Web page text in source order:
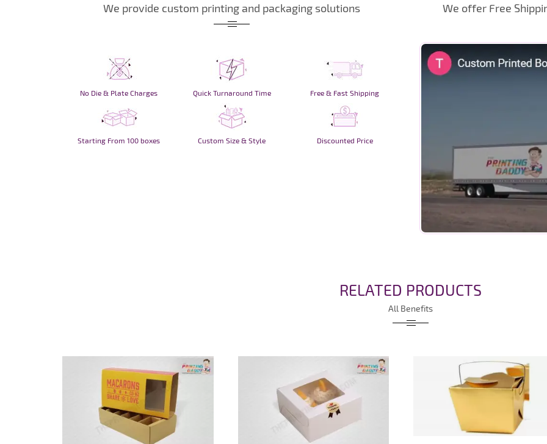
We provide custom printing and packaging solutions
No Die & Plate Charges Quick Turnaround Time Free & Fast Shipping
Starting From 100 boxes Custom Size & Style Discounted Price
We offer Free
RELATED PRODUCTS
All Benefits